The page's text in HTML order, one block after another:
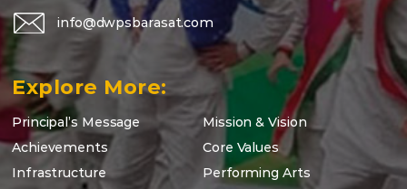
info@dwpsbarasat.com
Explore More:
Principal’s Message
Mission & Vision
Achievements
Core Values
Infrastructure
Performing Arts